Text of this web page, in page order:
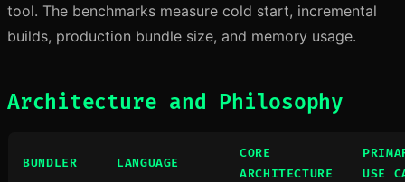
tool. The benchmarks measure cold start, incremental
builds, production bundle size, and memory usage.
Architecture and Philosophy
BUNDLER LANGUAGE
CORE
ARCHITECTURE
USE